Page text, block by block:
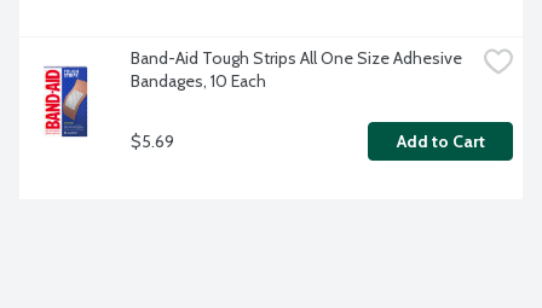
Band-Aid Tough Strips All One Size Adhesive
Bandages, 10 Each
$5.69 Add to Cart